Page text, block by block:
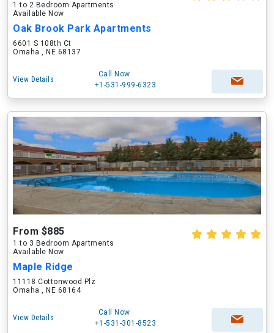
1 to 2 Bedroom Apartments
Available Now
Oak Brook Park Apartments
6601 S 108th Ct
Omaha , NE 68137
View Details
Call Now
+1-531-999-6323
From $885
1 to 3 Bedroom Apartments
Available Now
Maple Ridge
11118 Cottonwood Plz
Omaha , NE 68164
View Details
Call Now
+1-531-301-8523